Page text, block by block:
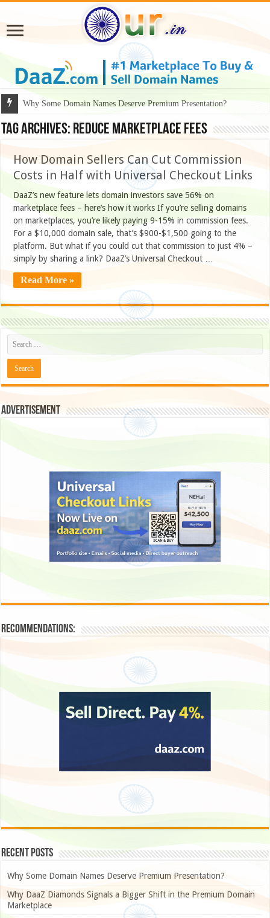
Why Some Domain Names Deserve Premium Presentation?
Tag Archives: reduce marketplace fees
How Domain Sellers Can Cut Commission
Costs in Half with Universal Checkout Links
DaaZ’s new feature lets domain investors save 56% on
marketplace fees – here’s how it works If you’re selling domains
on marketplaces, you’re likely paying 9-15% in commission fees.
For a $10,000 domain sale, that’s $900-$1,500 going to the
platform. But what if you could cut that commission to just 4% –
simply by sharing a link? DaaZ’s Universal Checkout …
Read More »
Advertisement
Recommendations:
Recent Posts
Why Some Domain Names Deserve Premium Presentation?
Why DaaZ Diamonds Signals a Bigger Shift in the Premium Domain
Marketplace